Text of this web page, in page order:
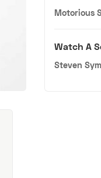
Motorious
Watch A
Steven